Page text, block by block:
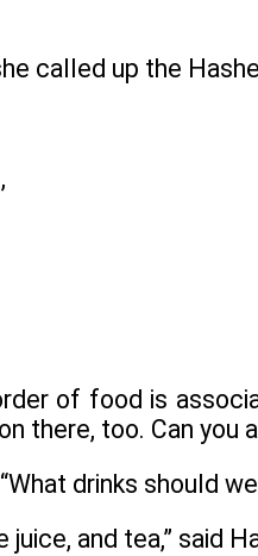
called up the
of food is
there, too. Can you
drinks should
and tea,” said